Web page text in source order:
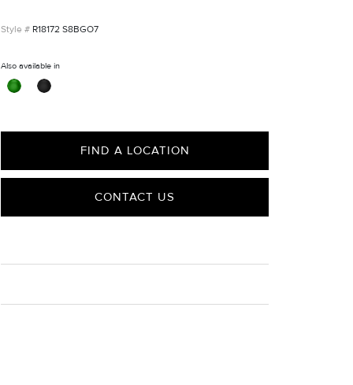
R18172 S8BGO7
Also available in
FIND A LOCATION
CONTACT US